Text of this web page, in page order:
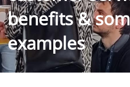
benefits &
examples